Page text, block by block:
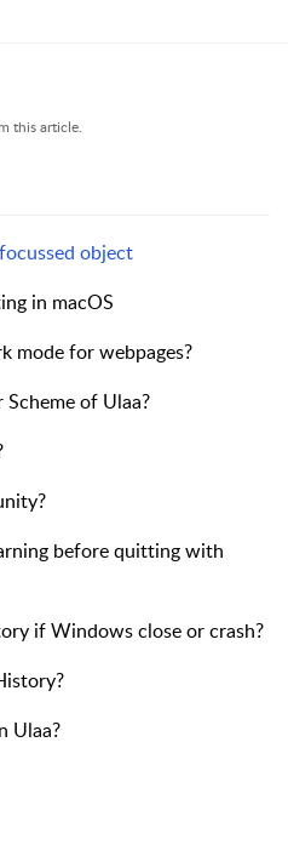
this article.
object
in macOS
mode for webpages?
of Ulaa?
before quitting with
if Windows close or crash?
Ulaa?